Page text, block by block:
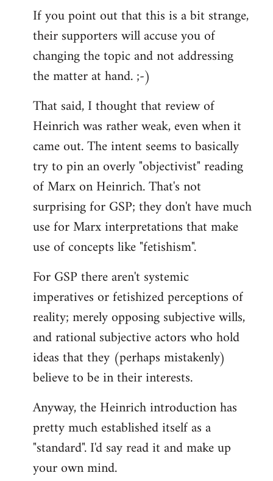
If you point out that this is a bit strange,
their supporters will accuse you of
changing the topic and not addressing
the matter at hand. ;-)
That said, I thought that review of
Heinrich was rather weak, even when it
came out. The intent seems to basically
try to pin an overly "objectivist" reading
of Marx on Heinrich. That's not
surprising for GSP; they don't have much
use for Marx interpretations that make
use of concepts like "fetishism".
For GSP there aren't systemic
imperatives or fetishized perceptions of
reality; merely opposing subjective wills,
and rational subjective actors who hold
ideas that they (perhaps mistakenly)
believe to be in their interests.
Anyway, the Heinrich introduction has
pretty much established itself as a
"standard". I'd say read it and make up
your own mind.